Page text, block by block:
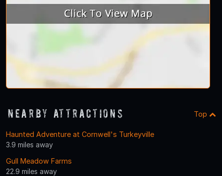
Nearby Attractions Top
Haunted Adventure at Cornwell's Turkeyville
3.9 miles away
Gull Meadow Farms
22.9 miles away